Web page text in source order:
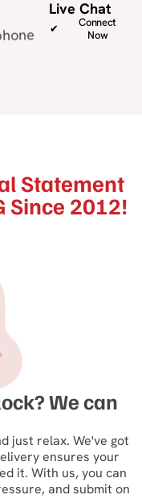
Live Chat
Connect
Now
Statement
Since 2012!
We can
just relax. We've got
ensures your
it. With us, you can
and submit on